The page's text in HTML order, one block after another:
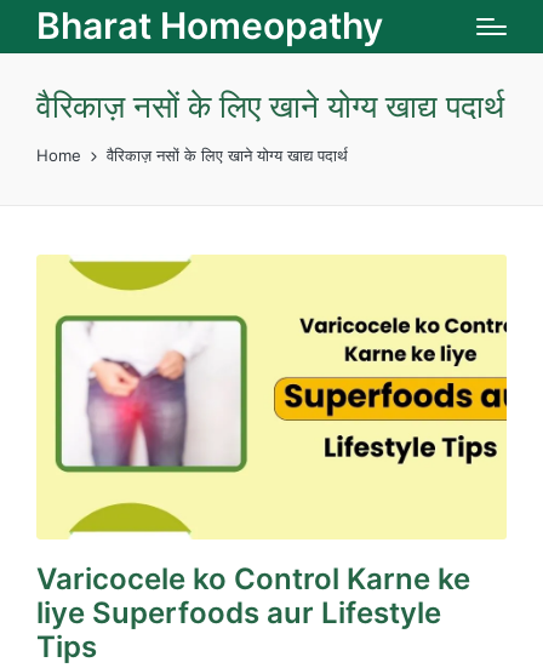
Bharat Homeopathy
वैरिकाज़ नसों के लिए खाने योग्य खाद्य पदार्थ
Home वैरिकाज़ नसों के लिए खाने योग्य खाद्य पदार्थ
Varicocele ko Control Karne ke
liye Superfoods aur Lifestyle
Tips